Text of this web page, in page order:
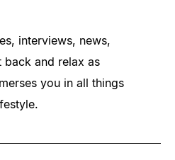
interviews, news,
back and relax as
you in all things